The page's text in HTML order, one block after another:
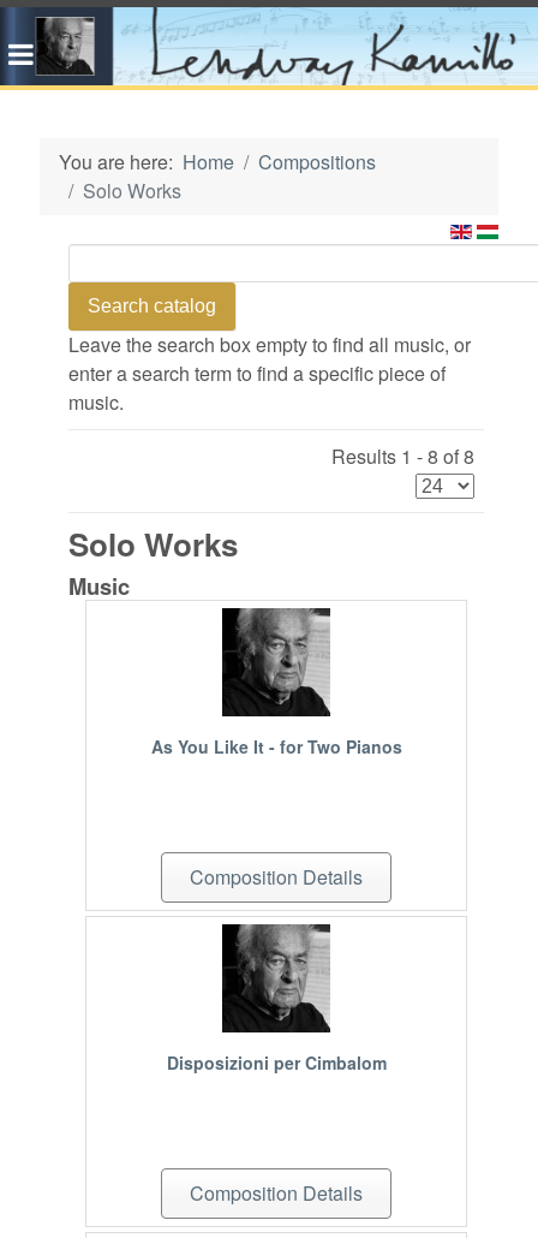
You are here: Home
Compositions
Solo Works
Leave the search box empty to find all music, or
enter a search term to find a specific piece of
music.
Results 1 - 8 of 8
Solo Works
Music
As You Like It - for Two Pianos
Composition Details
Disposizioni per Cimbalom
Composition Details